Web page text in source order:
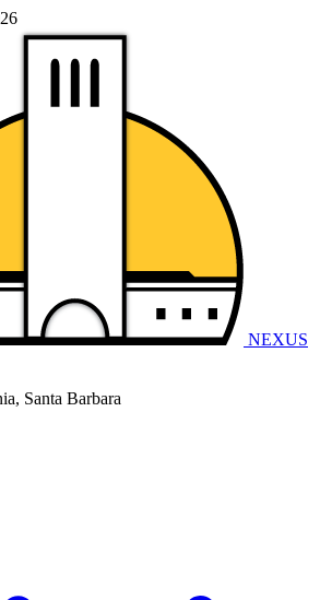
NEXUS
Santa Barbara